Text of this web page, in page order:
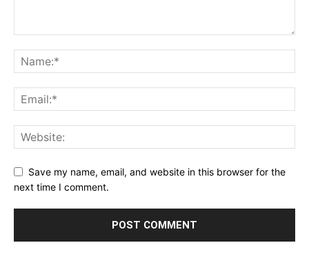
Save my name, email, and website in this browser for the
next time I comment.